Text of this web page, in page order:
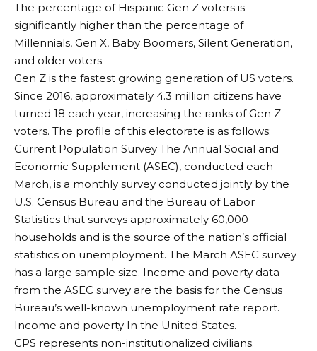
The percentage of Hispanic Gen Z voters is
significantly higher than the percentage of
Millennials, Gen X, Baby Boomers, Silent Generation,
and older voters.
Gen Z is the fastest growing generation of US voters.
Since 2016, approximately 4.3 million citizens have
turned 18 each year, increasing the ranks of Gen Z
voters. The profile of this electorate is as follows:
Current Population Survey The Annual Social and
Economic Supplement (ASEC), conducted each
March, is a monthly survey conducted jointly by the
U.S. Census Bureau and the Bureau of Labor
Statistics that surveys approximately 60,000
households and is the source of the nation’s official
statistics on unemployment. The March ASEC survey
has a large sample size. Income and poverty data
from the ASEC survey are the basis for the Census
Bureau’s well-known unemployment rate report.
Income and poverty In the United States.
CPS represents non-institutionalized civilians.